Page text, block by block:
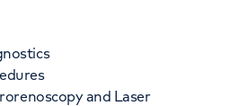
and Laser